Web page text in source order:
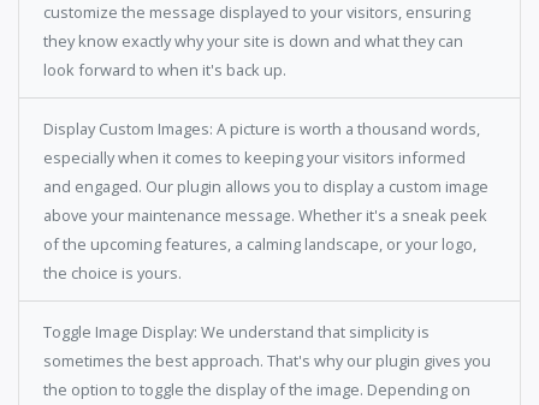
customize the message displayed to your visitors, ensuring
they know exactly why your site is down and what they can
look forward to when it's back up.
Display Custom Images: A picture is worth a thousand words,
especially when it comes to keeping your visitors informed
and engaged. Our plugin allows you to display a custom image
above your maintenance message. Whether it's a sneak peek
of the upcoming features, a calming landscape, or your logo,
the choice is yours.
Toggle Image Display: We understand that simplicity is
sometimes the best approach. That's why our plugin gives you
the option to toggle the display of the image. Depending on